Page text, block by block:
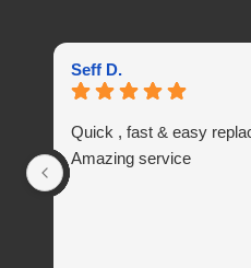
Seff D.
Quick , fast & easy
Amazing service